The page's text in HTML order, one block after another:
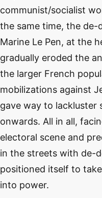
communist/socialist
the same time, the
Marine Le Pen, at the
gradually eroded the
the larger French
mobilizations against
gave way to lackluster
onwards. All in all,
electoral scene and
in the streets with de-
positioned itself to
into power.